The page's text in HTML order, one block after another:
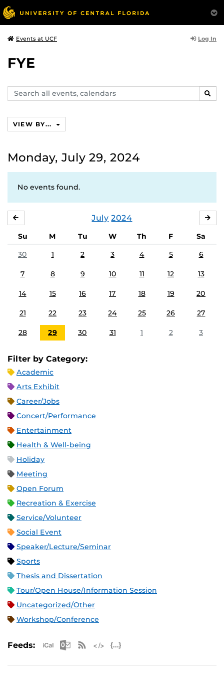
Events at UCF Log In
FYE
Search
events,
VIEW BY...
Monday, July 29, 2024
No events found.
July 2024
Su M Tu W Th F
Sa
30
1 2 3 4 5 6
7 8 9 10 11 12 13
14 15 16 17 18 19 20
21 22 23 24 25 26 27
28 29 30 31 1 2 3
Filter by Category:
Academic
Arts Exhibit
Career/Jobs
Concert/Performance
Entertainment
Health & Well-being
Holiday
Meeting
Open Forum
Recreation & Exercise
Service/Volunteer
Social Event
Speaker/Lecture/Seminar
Sports
Thesis and Dissertation
Tour/Open House/Information Session
Uncategorized/Other
Workshop/Conference
Feeds: Apple iCal Feed (ICS)
Microsoft Outlook Feed (ICS)
RSS Feed